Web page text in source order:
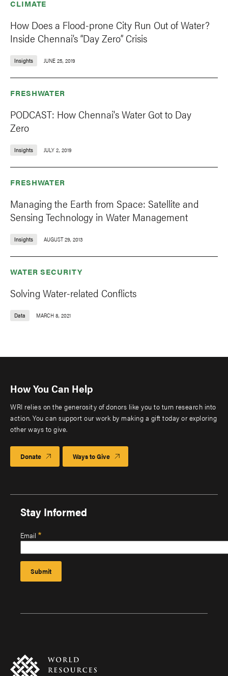
CLIMATE
How Does a Flood-prone City Run Out of Water?
Inside Chennai’s “Day Zero” Crisis
Insights JUNE 25, 2019
FRESHWATER
PODCAST: How Chennai's Water Got to Day
Zero
Insights JULY 2, 2019
FRESHWATER
Managing the Earth from Space: Satellite and
Sensing Technology in Water Management
Insights AUGUST 29, 2013
WATER SECURITY
Solving Water-related Conflicts
Data MARCH 8, 2021
How You Can Help
WRI relies on the generosity of donors like you to turn research into
action. You can support our work by making a gift today or exploring
other ways to give.
Donate Ways to Give
Stay Informed
Email